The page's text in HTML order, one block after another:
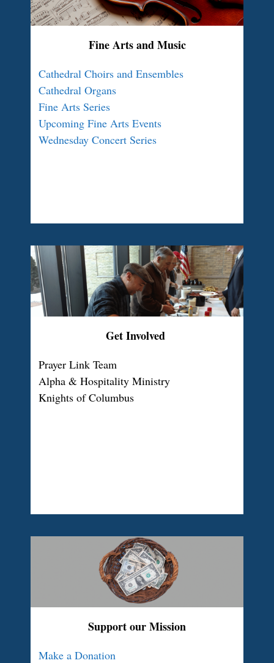
Fine Arts and Music
Cathedral Choirs and Ensembles
Cathedral Organs
Fine Arts Series
Upcoming Fine Arts Events
Wednesday Concert Series
Get Involved
Prayer Link Team
Alpha & Hospitality Ministry
Knights of Columbus
Support our Mission
Make a Donation